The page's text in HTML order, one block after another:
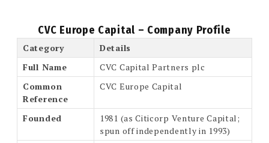
CVC Europe Capital – Company Profile
Category
Details
Full Name
CVC Capital Partners plc
Common
Reference
CVC Europe Capital
Founded
1981 (as Citicorp Venture Capital;
spun off independently in 1993)